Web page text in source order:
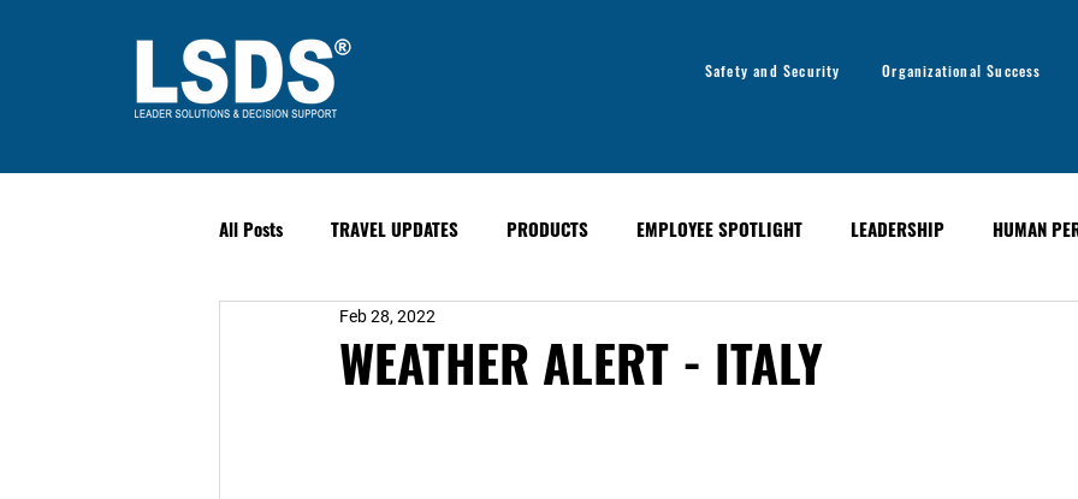
Safety and Security Organizational Success
All Posts TRAVEL UPDATES PRODUCTS EMPLOYEE SPOTLIGHT LEADERSHIP HUMAN
PAST EVENTS Safety & Security
WEATHER ALERT - ITALY
Feb 28, 2022